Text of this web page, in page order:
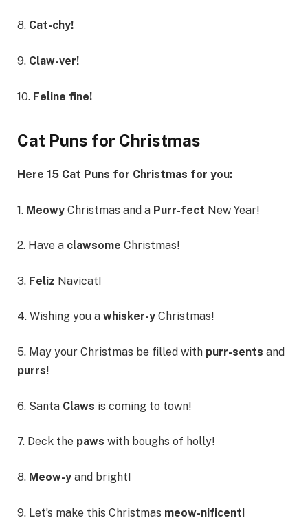
8. Cat-chy!
9. Claw-ver!
10. Feline fine!
Cat Puns for Christmas
Here 15 Cat Puns for Christmas for you:
1. Meowy Christmas and a Purr-fect New Year!
2. Have a clawsome Christmas!
3. Feliz Navicat!
4. Wishing you a whisker-y Christmas!
5. May your Christmas be filled with purr-sents and
purrs!
6. Santa Claws is coming to town!
7. Deck the paws with boughs of holly!
8. Meow-y and bright!
9. Let’s make this Christmas meow-nificent!